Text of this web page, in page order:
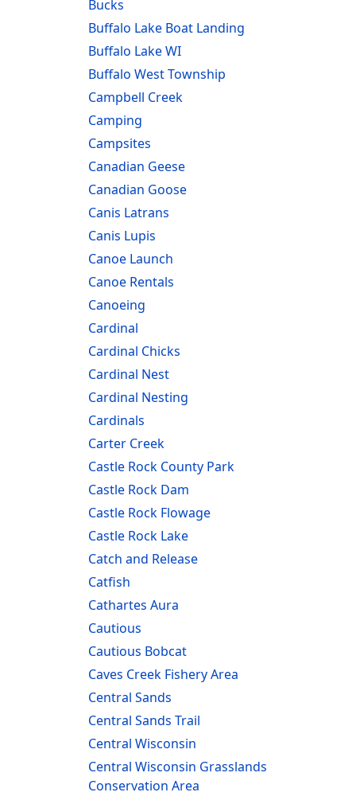
Bucks
Buffalo Lake Boat Landing
Buffalo Lake WI
Buffalo West Township
Campbell Creek
Camping
Campsites
Canadian Geese
Canadian Goose
Canis Latrans
Canis Lupis
Canoe Launch
Canoe Rentals
Canoeing
Cardinal
Cardinal Chicks
Cardinal Nest
Cardinal Nesting
Cardinals
Carter Creek
Castle Rock County Park
Castle Rock Dam
Castle Rock Flowage
Castle Rock Lake
Catch and Release
Catfish
Cathartes Aura
Cautious
Cautious Bobcat
Caves Creek Fishery Area
Central Sands
Central Sands Trail
Central Wisconsin
Central Wisconsin Grasslands
Conservation Area